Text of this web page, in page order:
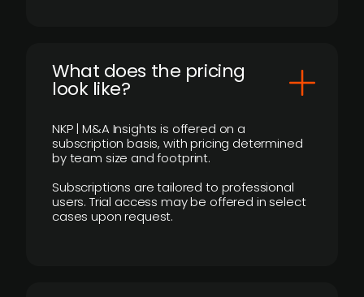
What does the pricing
look like?
NKP | M&A Insights is offered on a
subscription basis, with pricing determined
by team size and footprint.
Subscriptions are tailored to professional
users. Trial access may be offered in select
cases upon request.